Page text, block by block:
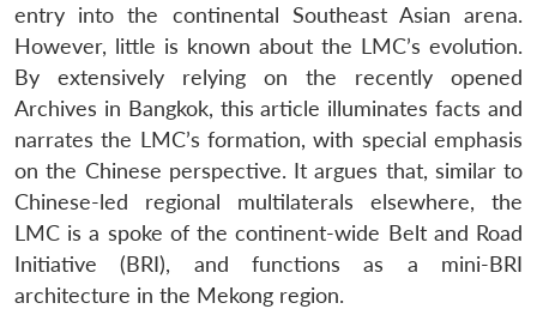
entry into the continental Southeast Asian arena.
However, little is known about the LMC’s evolution.
By extensively relying on the recently opened
Archives in Bangkok, this article illuminates facts and
narrates the LMC’s formation, with special emphasis
on the Chinese perspective. It argues that, similar to
Chinese-led regional multilaterals elsewhere, the
LMC is a spoke of the continent-wide Belt and Road
Initiative (BRI), and functions as a mini-BRI
architecture in the Mekong region.